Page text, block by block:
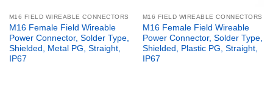
M16 FIELD WIREABLE CONNECTORS
M16 Female Field Wireable
Power Connector, Solder Type,
Shielded, Metal PG, Straight,
IP67
M16 FIELD WIREABLE CONNECTORS
M16 Female Field Wireable
Power Connector, Solder Type,
Shielded, Plastic PG, Straight,
IP67